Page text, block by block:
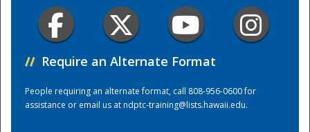
// Require an Alternate Format
People requiring an alternate format, call 808-956-0600 for
assistance or email us atndptc-training@lists.hawaii.edu.